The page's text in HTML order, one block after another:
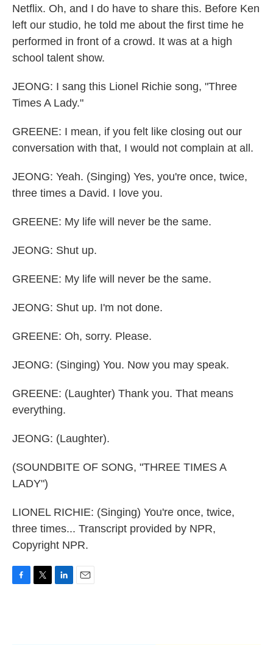
Netflix. Oh, and I do have to share this. Before Ken
left our studio, he told me about the first time he
performed in front of a crowd. It was at a high
school talent show.
JEONG: I sang this Lionel Richie song, "Three
Times A Lady."
GREENE: I mean, if you felt like closing out our
conversation with that, I would not complain at all.
JEONG: Yeah. (Singing) Yes, you're once, twice,
three times a David. I love you.
GREENE: My life will never be the same.
JEONG: Shut up.
GREENE: My life will never be the same.
JEONG: Shut up. I'm not done.
GREENE: Oh, sorry. Please.
JEONG: (Singing) You. Now you may speak.
GREENE: (Laughter) Thank you. That means
everything.
JEONG: (Laughter).
(SOUNDBITE OF SONG, "THREE TIMES A
LADY")
LIONEL RICHIE: (Singing) You're once, twice,
three times... Transcript provided by NPR,
Copyright NPR.